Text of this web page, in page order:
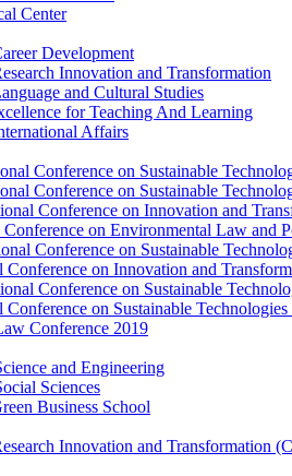
Center
Development
Innovation and Transformation
and Cultural Studies
for Teaching And Learning
Affairs
Conference on Sustainable
Conference on Sustainable
Conference on Innovation and
Conference on Environmental Law and
Conference on Sustainable
Conference on Innovation and
Conference on Sustainable
Conference on Sustainable
Conference 2019
and Engineering
Sciences
Business School
Innovation and Transformation